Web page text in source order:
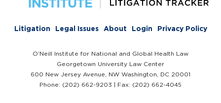
Litigation Legal Issues About Login Privacy Policy
O’Neill Institute for National and Global Health Law
Georgetown University Law Center
600 New Jersey Avenue, NW Washington, DC 20001
Phone: (202) 662-9203 | Fax: (202) 662-4045